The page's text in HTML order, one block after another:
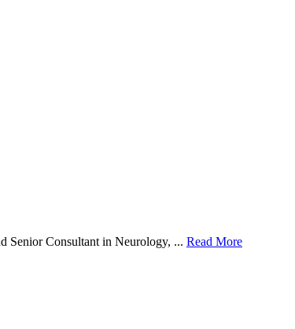
Senior Consultant in Neurology, ... Read More